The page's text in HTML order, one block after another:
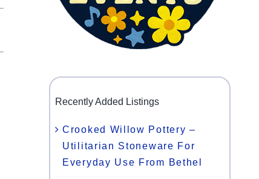
Recently Added Listings
Crooked Willow Pottery –
Utilitarian Stoneware For
Everyday Use From Bethel